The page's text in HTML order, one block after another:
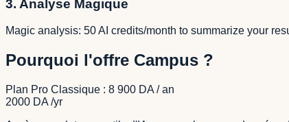
3. Analyse Magique
Magic analysis: 50 AI credits/month to summarize your
Pourquoi l'offre Campus ?
Plan Pro Classique : 8 900 DA / an
2000 DA /yr